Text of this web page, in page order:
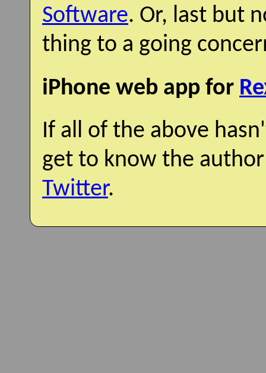
Software. Or, last but
thing to a going
iPhone web app for
If all of the above
get to know the
Twitter.